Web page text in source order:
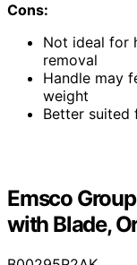
Cons:
Not ideal for
removal
Handle may
weight
Better suited
Emsco
with Blade,